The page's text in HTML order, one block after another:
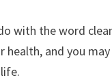
with the word
health, and you